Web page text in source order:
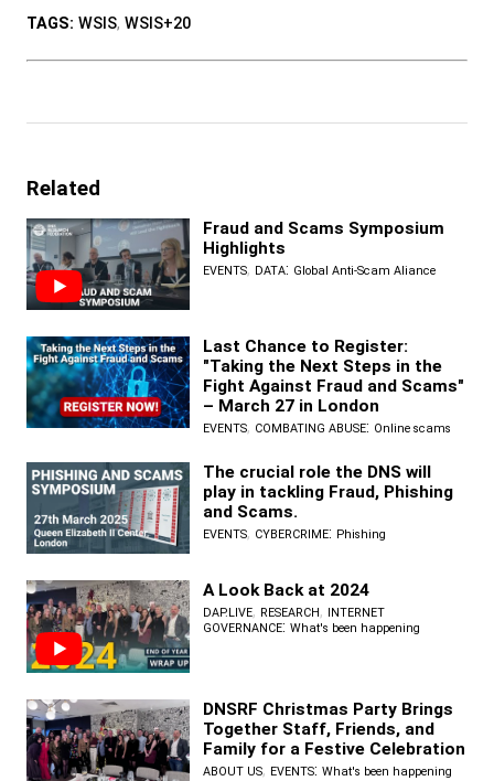
TAGS: WSIS, WSIS+20
Related
Fraud and Scams Symposium
Highlights
EVENTS, DATA: Global Anti-Scam Aliance
Last Chance to Register:
"Taking the Next Steps in the
Fight Against Fraud and Scams"
– March 27 in London
EVENTS, COMBATING ABUSE: Online scams
The crucial role the DNS will
play in tackling Fraud, Phishing
and Scams.
EVENTS, CYBERCRIME: Phishing
A Look Back at 2024
DAP.LIVE, RESEARCH ,
INTERNET
GOVERNANCE: What's been happening
DNSRF Christmas Party Brings
Together Staff, Friends, and
Family for a Festive Celebration
ABOUT US, EVENTS: What's been happening